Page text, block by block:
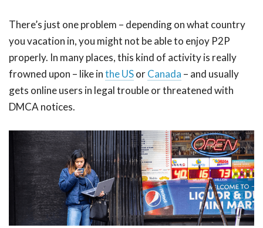
There’s just one problem – depending on what country
you vacation in, you might not be able to enjoy P2P
properly. In many places, this kind of activity is really
frowned upon – like inthe USorCanada – and usually
gets online users in legal trouble or threatened with
DMCA notices.